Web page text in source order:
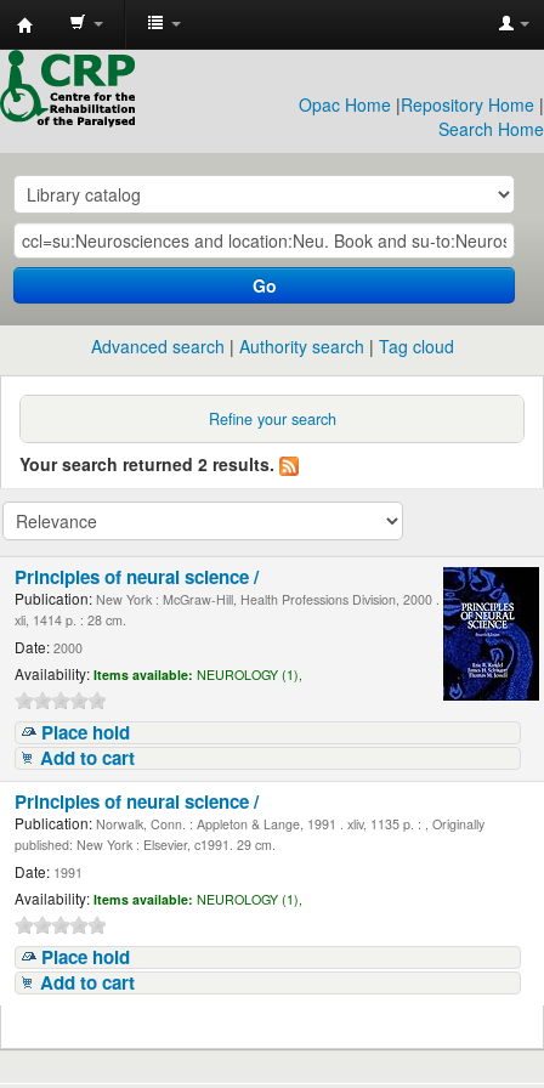
CRP
Library
Opac Home |Repository Home |
Search Home
Go
Advanced search Authority search Tag cloud
Refine your search
Your search returned 2 results.
Principles of neural science /
Publication: New York : McGraw-Hill, Health Professions Division, 2000 .
xli, 1414 p. : 28 cm.
Date: 2000
Availability: Items available: NEUROLOGY (1),
Place hold
Add to cart
Principles of neural science /
Publication: Norwalk, Conn. : Appleton & Lange, 1991 . xliv, 1135 p. : , Originally
published: New York : Elsevier, c1991. 29 cm.
Date: 1991
Availability: Items available: NEUROLOGY (1),
Place hold
Add to cart